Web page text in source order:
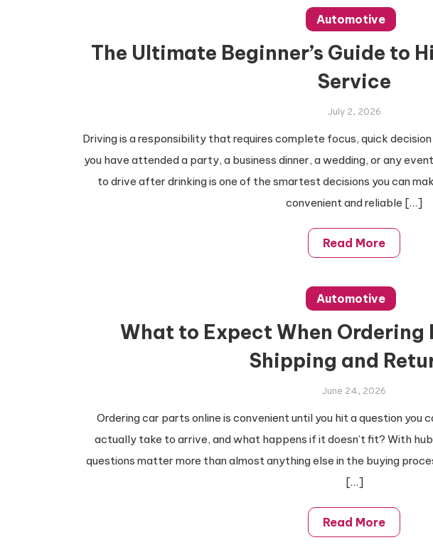
Automotive
The Ultimate Beginner’s Guide to
Service
July 2, 2026
Driving is a responsibility that requires complete focus, quick
you have attended a party, a business dinner, a wedding, or any
to drive after drinking is one of the smartest decisions you can
convenient and reliable […]
Read More
Automotive
What to Expect When Ordering
Shipping and
June 24, 2026
Ordering car parts online is convenient until you hit a question you
actually take to arrive, and what happens if it doesn’t fit? With
questions matter more than almost anything else in the buying
[…]
Read More